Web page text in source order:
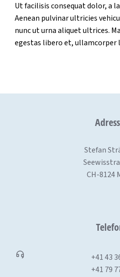
Ut facilisis consequat dolor, a
Aenean pulvinar ultricies
nunc ut urna aliquet ultrices.
egestas libero et, ullamcorper
Stefan
CH-8124
+41 43
+41 79